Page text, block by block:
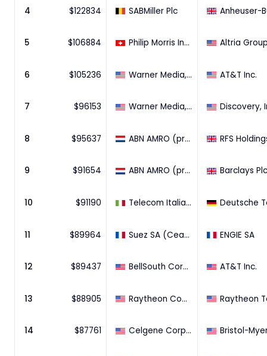
4 $122834 SABMiller Plc
5 $106884 Philip Morris International Inc.
6 $105236 Warner Media, LLC. AT&T Inc.
7 $96153 Warner Media, LLC. Discovery,
8 $95637 ABN AMRO (pre 2009)
9 $91654 ABN AMRO (pre 2009) Barclays Plc
10 $91190 Telecom Italia S.p.A.
11 $89964 Suez SA (Ceased) ENGIE SA
12 $89437 BellSouth Corporation AT&T Inc.
13 $88905 Raytheon Company
14 $87761 Celgene Corporation